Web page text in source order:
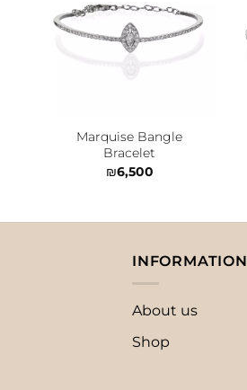
Add to
wishlist
Marquise Bangle
Bracelet
₪6,500
INFORMATION
About us
Shop